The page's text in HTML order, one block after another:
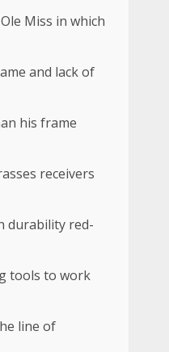
Miss in which
and lack of
his frame
receivers
durability red-
tools to work
line of